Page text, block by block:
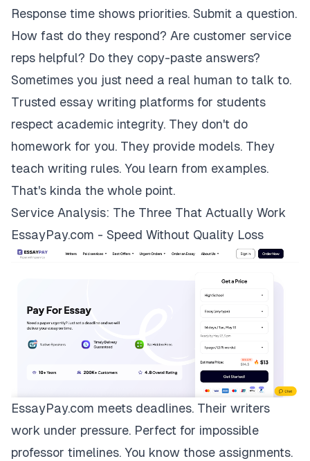
Response time shows priorities. Submit a question.
How fast do they respond? Are customer service
reps helpful? Do they copy-paste answers?
Sometimes you just need a real human to talk to.
Trusted essay writing platforms for students
respect academic integrity. They don't do
homework for you. They provide models. They
teach writing rules. You learn from examples.
That's kinda the whole point.
Service Analysis: The Three That Actually Work
EssayPay.com - Speed Without Quality Loss
EssayPay.com meets deadlines. Their writers
work under pressure. Perfect for impossible
professor timelines. You know those assignments.